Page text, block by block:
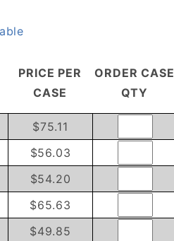
PRICE PER
CASE
ORDER CASE
QTY
$75.11
$56.03
$54.20
$65.63
$49.85